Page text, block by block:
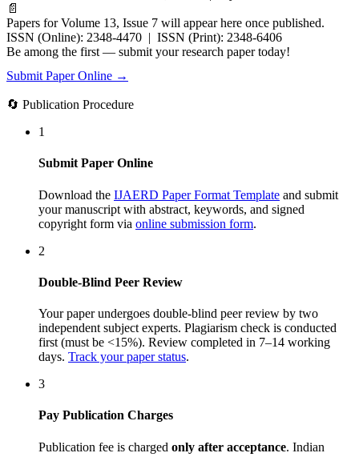
📄
Papers for Volume 13, Issue 7 will appear here once published.
ISSN (Online): 2348-4470 | ISSN (Print): 2348-6406
Be among the first — submit your research paper today!
Submit Paper Online →
🔄 Publication Procedure
1
Submit Paper Online
Download the IJAERD Paper Format Template and submit
your manuscript with abstract, keywords, and signed
copyright form via online submission form.
2
Double-Blind Peer Review
Your paper undergoes double-blind peer review by two
independent subject experts. Plagiarism check is conducted
first (must be <15%). Review completed in 7–14 working
days. Track your paper status.
3
Pay Publication Charges
Publication fee is charged only after acceptance. Indian